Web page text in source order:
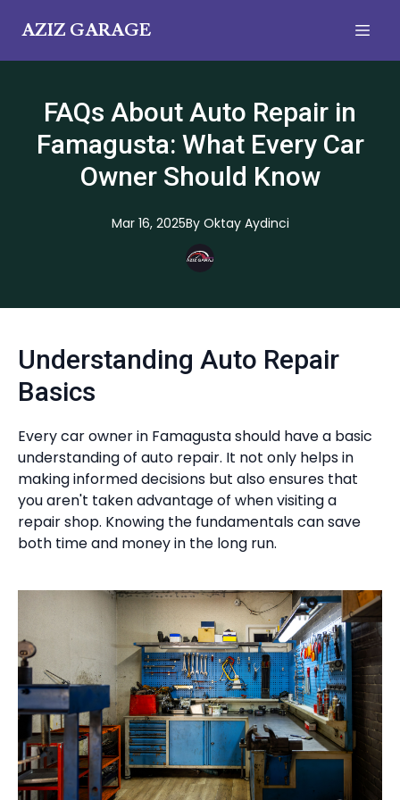
AZIZ GARAGE
FAQs About Auto Repair in
Famagusta: What Every Car
Owner Should Know
Mar 16, 2025By Oktay Aydinci
Understanding Auto Repair
Basics
Every car owner in Famagusta should have a basic
understanding of auto repair. It not only helps in
making informed decisions but also ensures that
you aren't taken advantage of when visiting a
repair shop. Knowing the fundamentals can save
both time and money in the long run.